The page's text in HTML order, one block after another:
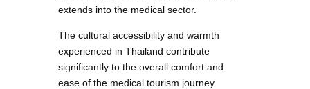
extends into the medical sector.
The cultural accessibility and warmth
experienced in Thailand contribute
significantly to the overall comfort and
ease of the medical tourism journey.